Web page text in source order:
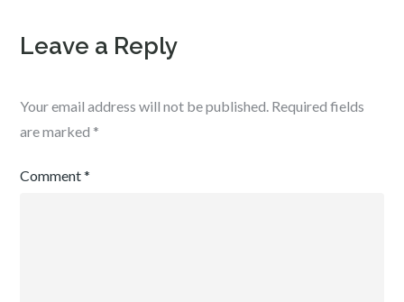
Leave a Reply
Your email address will not be published. Required fields
are marked *
Comment*